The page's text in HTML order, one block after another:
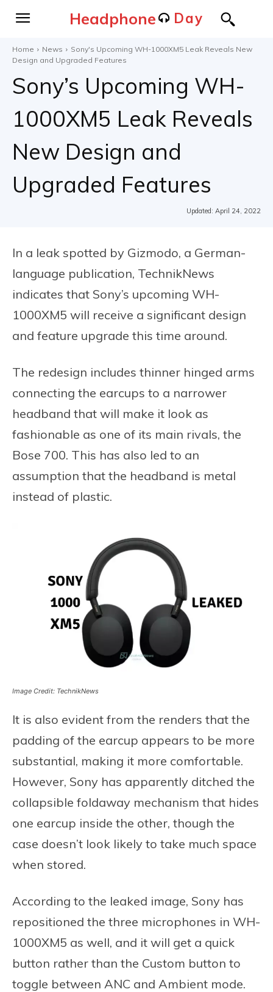
Headphone Day
Home News
Sony's Upcoming WH-1000XM5 Leak Reveals New
Design and Upgraded Features
Sony’s Upcoming WH-
1000XM5 Leak Reveals
New Design and
Upgraded Features
Updated: April 24, 2022
In a leak spotted by Gizmodo, a German-
language publication, TechnikNews
indicates that Sony’s upcoming WH-
1000XM5 will receive a significant design
and feature upgrade this time around.
The redesign includes thinner hinged arms
connecting the earcups to a narrower
headband that will make it look as
fashionable as one of its main rivals, the
Bose 700. This has also led to an
assumption that the headband is metal
instead of plastic.
Image Credit: TechnikNews
It is also evident from the renders that the
padding of the earcup appears to be more
substantial, making it more comfortable.
However, Sony has apparently ditched the
collapsible foldaway mechanism that hides
one earcup inside the other, though the
case doesn’t look likely to take much space
when stored.
According to the leaked image, Sony has
repositioned the three microphones in WH-
1000XM5 as well, and it will get a quick
button rather than the Custom button to
toggle between ANC and Ambient mode.